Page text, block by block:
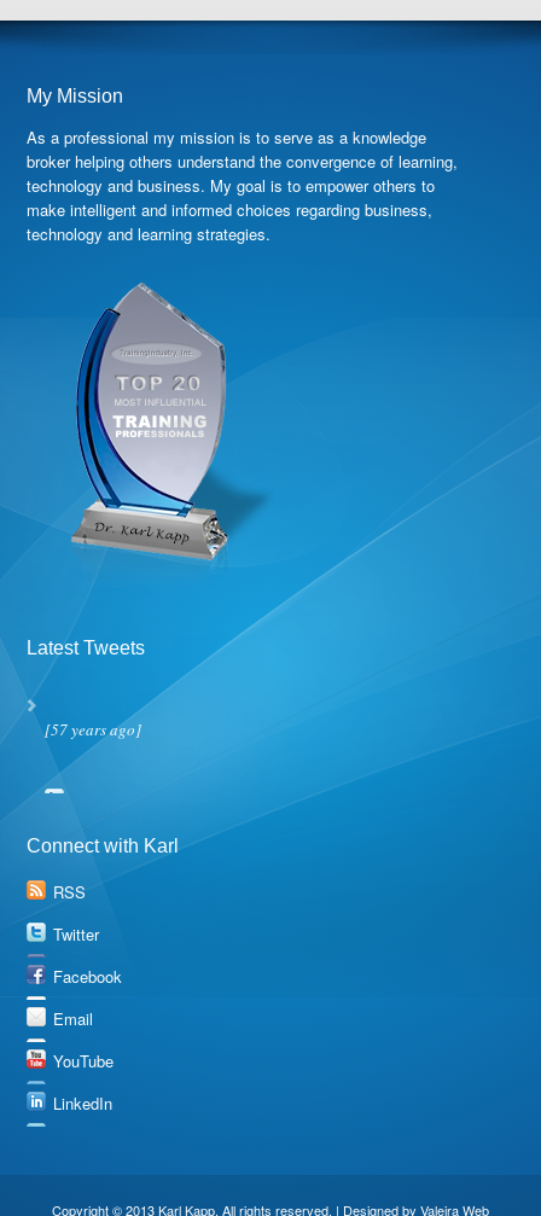
My Mission
As a professional my mission is to serve as a knowledge
broker helping others understand the convergence of learning,
technology and business. My goal is to empower others to
make intelligent and informed choices regarding business,
technology and learning strategies.
Latest Tweets
[57 years ago]
Connect with Karl
RSS
Twitter
Facebook
Email
YouTube
LinkedIn
Copyright © 2013 Karl Kapp. All rights reserved. | Designed by Valeira Web